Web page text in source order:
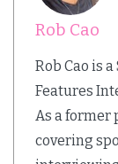
Rob Cao
Rob Cao is
Features
As a former
covering